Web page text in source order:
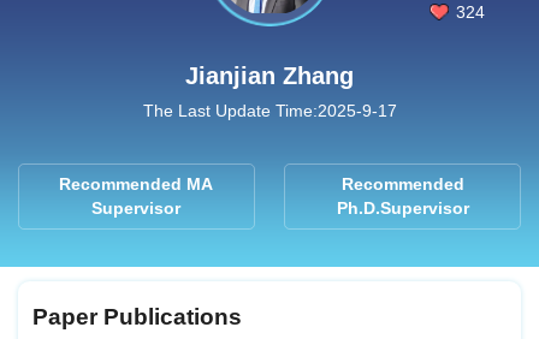
324
Jianjian Zhang
The Last Update Time:2025-9-17
Recommended MA
Supervisor
Recommended
Ph.D.Supervisor
Paper Publications